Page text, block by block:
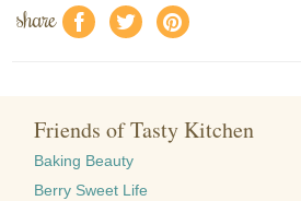
share f a e
Friends of Tasty Kitchen
Baking Beauty
Berry Sweet Life